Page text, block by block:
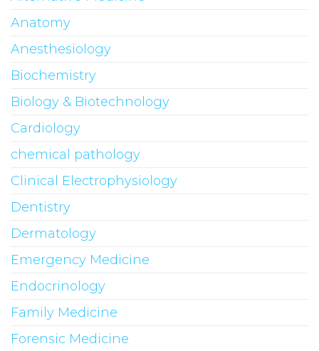
Anatomy
Anesthesiology
Biochemistry
Biology & Biotechnology
Cardiology
chemical pathology
Clinical Electrophysiology
Dentistry
Dermatology
Emergency Medicine
Endocrinology
Family Medicine
Forensic Medicine